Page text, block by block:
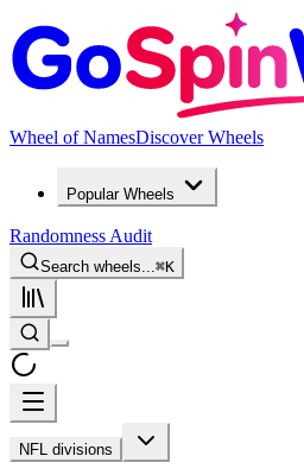
Wheel of NamesDiscover Wheels
Popular Wheels
Randomness Audit
Search wheels... ⌘K
NFL divisions